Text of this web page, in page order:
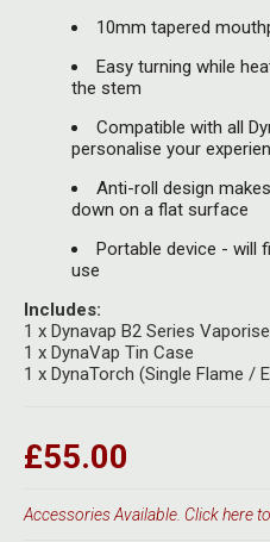
10mm tapered
Easy turning while
the stem
Compatible with all
personalise your
Anti-roll design
down on a flat surface
Portable device - will
use
Includes:
1 x Dynavap B2 Series
1 x DynaVap Tin Case
1 x DynaTorch (Single Flame /
£55.00
Accessories Available. Click here